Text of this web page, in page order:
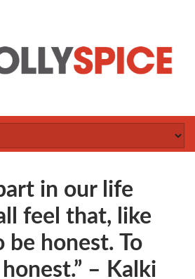
in our life
feel that, like
be honest. To
– Kalki